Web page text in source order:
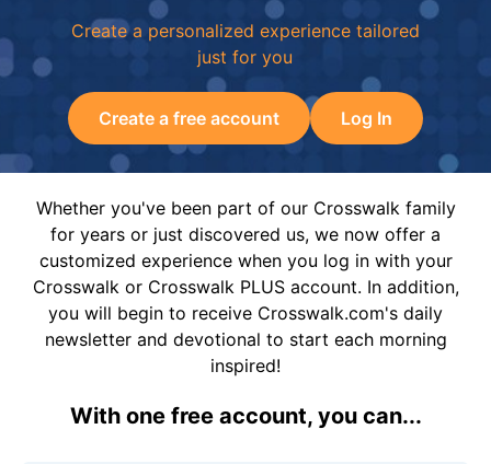
Create a personalized experience tailored
just for you
Create a free account Log In
Whether you've been part of our Crosswalk family
for years or just discovered us, we now offer a
customized experience when you log in with your
Crosswalk or Crosswalk PLUS account. In addition,
you will begin to receive Crosswalk.com's daily
newsletter and devotional to start each morning
inspired!
With one free account, you can...